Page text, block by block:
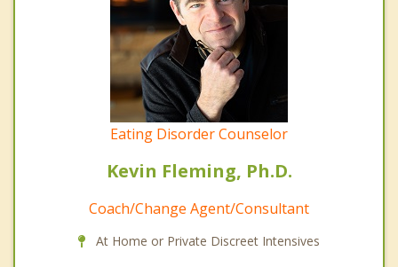
Eating Disorder Counselor
Kevin Fleming, Ph.D.
Coach/Change Agent/Consultant
At Home or Private Discreet Intensives